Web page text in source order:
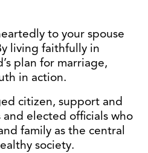
to your spouse
living faithfully in
plan for marriage,
in action.
citizen, support and
elected officials who
family as the central
society.